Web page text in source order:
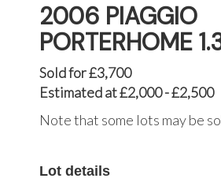
2006 PIAGGIO
PORTERHOME
Sold for £3,700
Estimated at £2,000 - £2,500
Note that some lots may be
Lot details